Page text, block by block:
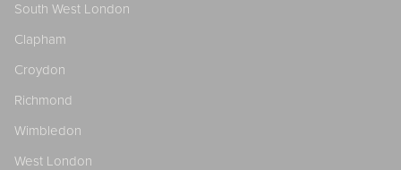
South West London
Clapham
Croydon
Richmond
Wimbledon
West London